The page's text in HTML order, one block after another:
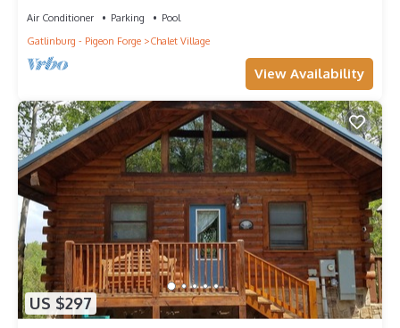
Air Conditioner Parking
Pool
Gatlinburg - Pigeon Forge
Chalet Village
View Availability
US $297